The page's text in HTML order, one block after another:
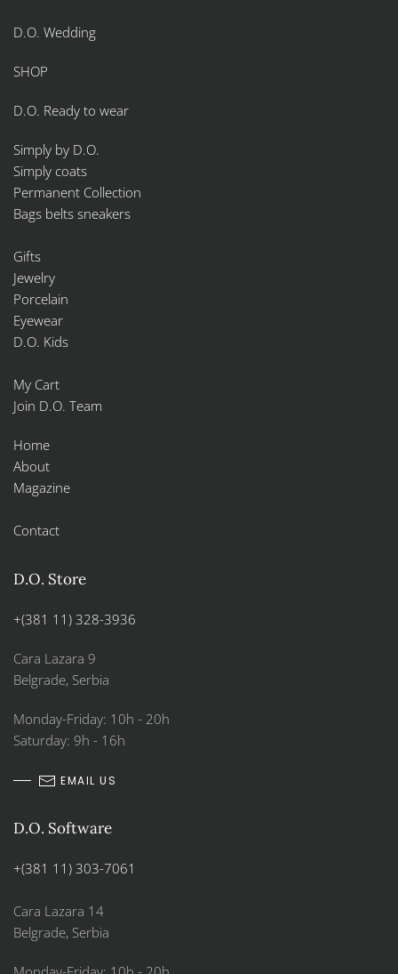
D.O. Wedding
SHOP
D.O. Ready to wear
Simply by D.O.
Simply coats
Permanent Collection
Bags belts sneakers
Gifts
Jewelry
Porcelain
Eyewear
D.O. Kids
My Cart
Join D.O. Team
Home
About
Magazine
Contact
D.O. Store
+(381 11) 328-3936
Cara Lazara 9
Belgrade, Serbia
Monday-Friday: 10h - 20h
Saturday: 9h - 16h
EMAIL US
D.O. Software
+(381 11) 303-7061
Cara Lazara 14
Belgrade, Serbia